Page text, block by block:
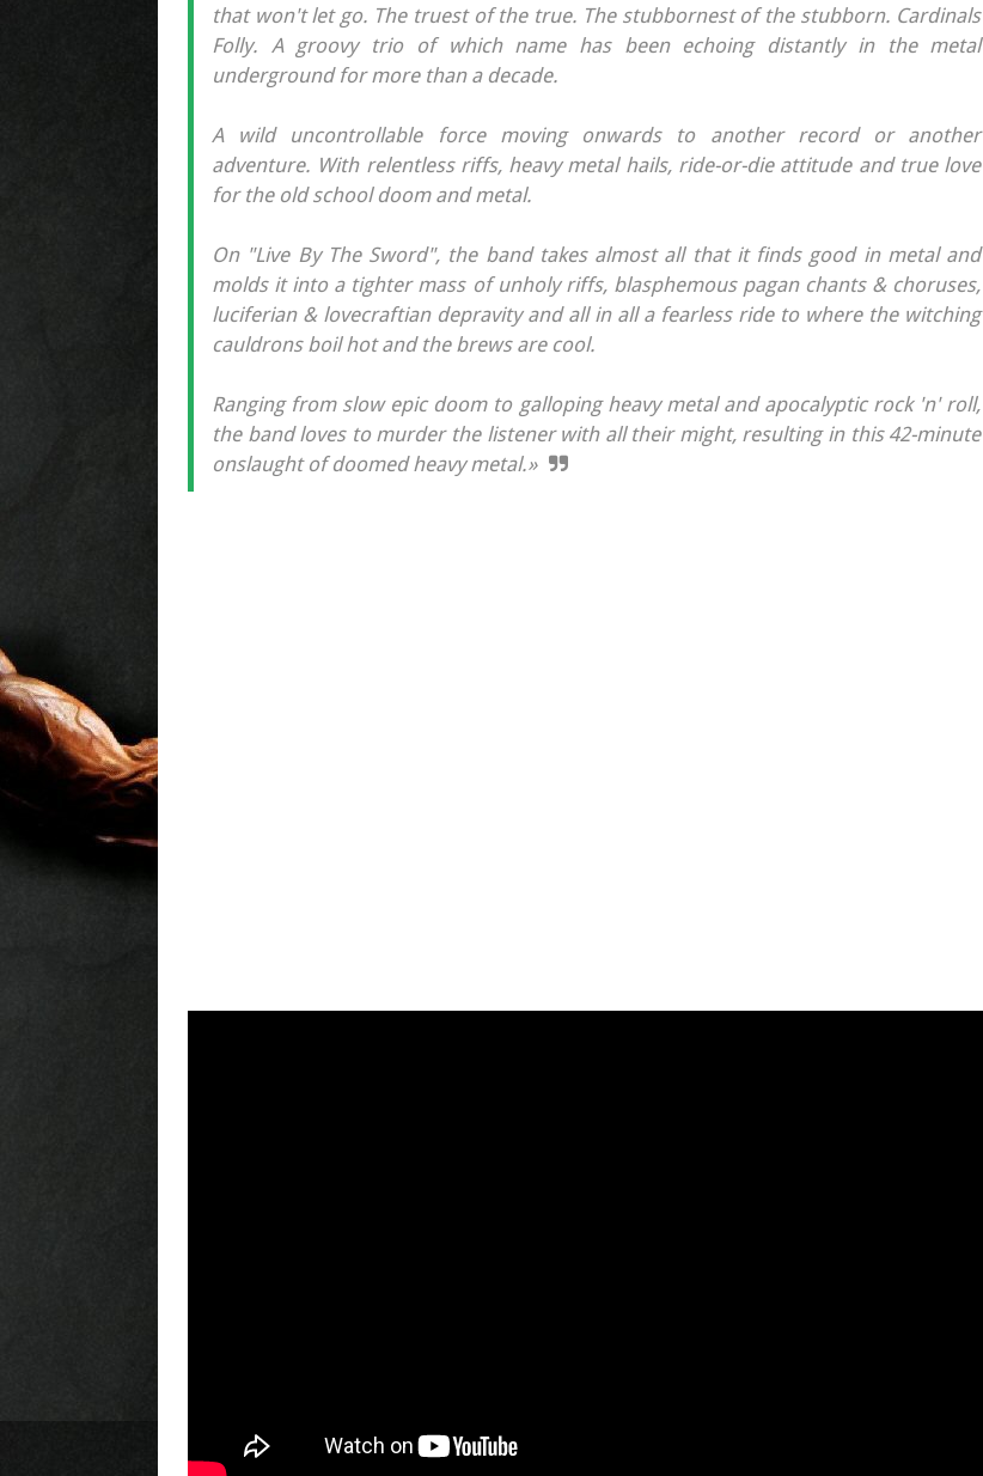
that won't let go. The truest of the true. The stubbornest of the stubborn. Cardinals
Folly. A groovy trio of which name has been echoing distantly in the metal
underground for more than a decade.
A wild uncontrollable force moving onwards to another record or another
adventure. With relentless riffs, heavy metal hails, ride-or-die attitude and true love
for the old school doom and metal.
On "Live By The Sword", the band takes almost all that it finds good in metal and
molds it into a tighter mass of unholy riffs, blasphemous pagan chants & choruses,
luciferian & lovecraftian depravity and all in all a fearless ride to where the witching
cauldrons boil hot and the brews are cool.
Ranging from slow epic doom to galloping heavy metal and apocalyptic rock 'n' roll,
the band loves to murder the listener with all their might, resulting in this 42-minute
onslaught of doomed heavy metal.»